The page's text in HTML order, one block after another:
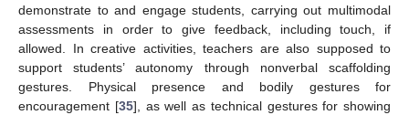
demonstrate to and engage students, carrying out multimodal
assessments in order to give feedback, including touch, if
allowed. In creative activities, teachers are also supposed to
support students’ autonomy through nonverbal scaffolding
gestures. Physical presence and bodily gestures for
encouragement [35], as well as technical gestures for showing